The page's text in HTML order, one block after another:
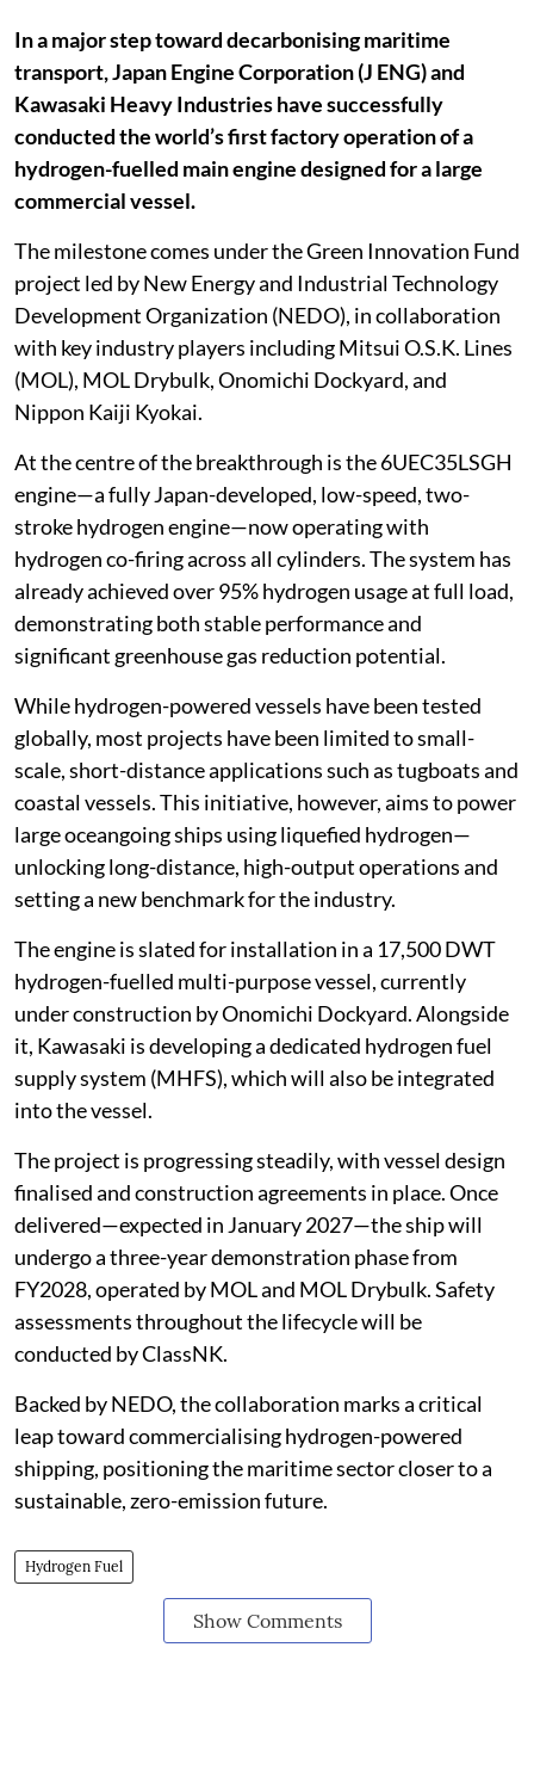
In a major step toward decarbonising maritime
transport, Japan Engine Corporation (J ENG) and
Kawasaki Heavy Industries have successfully
conducted the world’s first factory operation of a
hydrogen-fuelled main engine designed for a large
commercial vessel.
The milestone comes under the Green Innovation Fund
project led by New Energy and Industrial Technology
Development Organization (NEDO), in collaboration
with key industry players including Mitsui O.S.K. Lines
(MOL), MOL Drybulk, Onomichi Dockyard, and
Nippon Kaiji Kyokai.
At the centre of the breakthrough is the 6UEC35LSGH
engine—a fully Japan-developed, low-speed, two-
stroke hydrogen engine—now operating with
hydrogen co-firing across all cylinders. The system has
already achieved over 95% hydrogen usage at full load,
demonstrating both stable performance and
significant greenhouse gas reduction potential.
While hydrogen-powered vessels have been tested
globally, most projects have been limited to small-
scale, short-distance applications such as tugboats and
coastal vessels. This initiative, however, aims to power
large oceangoing ships using liquefied hydrogen—
unlocking long-distance, high-output operations and
setting a new benchmark for the industry.
The engine is slated for installation in a 17,500 DWT
hydrogen-fuelled multi-purpose vessel, currently
under construction by Onomichi Dockyard. Alongside
it, Kawasaki is developing a dedicated hydrogen fuel
supply system (MHFS), which will also be integrated
into the vessel.
The project is progressing steadily, with vessel design
finalised and construction agreements in place. Once
delivered—expected in January 2027—the ship will
undergo a three-year demonstration phase from
FY2028, operated by MOL and MOL Drybulk. Safety
assessments throughout the lifecycle will be
conducted by ClassNK.
Backed by NEDO, the collaboration marks a critical
leap toward commercialising hydrogen-powered
shipping, positioning the maritime sector closer to a
sustainable, zero-emission future.
Hydrogen Fuel
Show Comments